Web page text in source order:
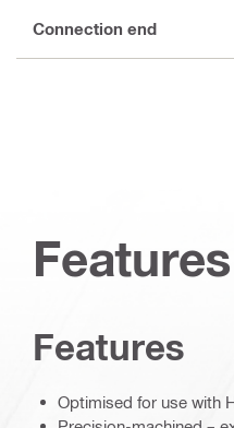
Connection end
Features
Optimised for use with